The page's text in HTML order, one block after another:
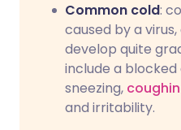
Common cold:
caused by a
develop quite
include a blocked
sneezing,
and irritability.